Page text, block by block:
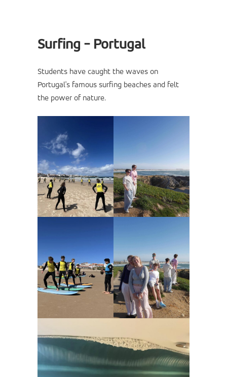
Surfing - Portugal
Students have caught the waves on
Portugal's famous surfing beaches and felt
the power of nature.